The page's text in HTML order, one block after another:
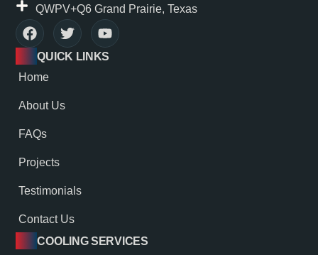
QWPV+Q6 Grand Prairie, Texas
COOLING SERVICES
QUICK LINKS
Home
About Us
FAQs
Projects
Testimonials
Contact Us